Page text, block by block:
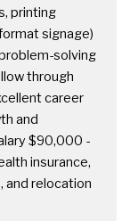
printing
signage)
solving
through
career
and
$90,000 -
insurance,
and relocation